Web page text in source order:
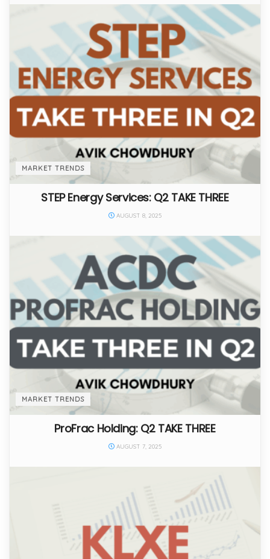
MARKET TRENDS
STEP Energy Services: Q2 TAKE THREE
AUGUST 8, 2025
MARKET TRENDS
ProFrac Holding: Q2 TAKE THREE
AUGUST 7, 2025